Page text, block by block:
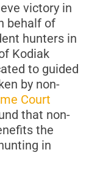
victory in
behalf of
hunters in
Kodiak
to guided
by non-
Court
that non-
the
in